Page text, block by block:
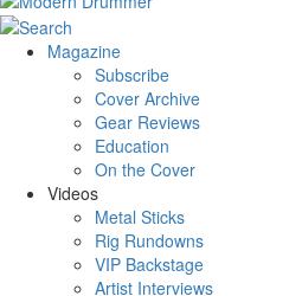
Magazine
Subscribe
Cover Archive
Gear Reviews
Education
On the Cover
Videos
Metal Sticks
Rig Rundowns
VIP Backstage
Artist Interviews